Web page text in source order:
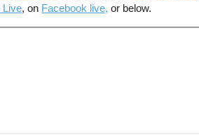
Live, on Facebook live, or below.